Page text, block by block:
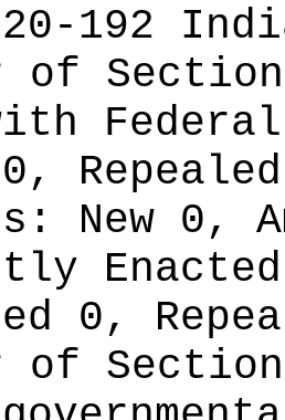
192
of
0,
New 0,
0,
of